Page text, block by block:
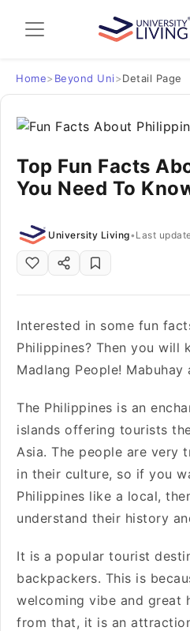
Admission Guide
Student Finances
Tips & Tricks
Student Housing News
Home> Beyond Uni>Detail Page
Top Fun Facts
You Need To
University Living• Last
Interested in some fun
Philippines? Then you will
Madlang People! Mabuhay
The Philippines is an
islands offering tourists
Asia. The people are very
in their culture, so if you
Philippines like a local,
understand their history
It is a popular tourist
backpackers. This is
welcoming vibe and great
from that, it is an